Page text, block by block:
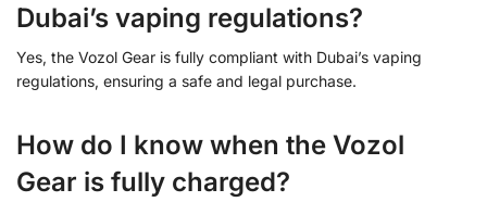
Dubai’s vaping regulations?
Yes, the Vozol Gear is fully compliant with Dubai’s vaping
regulations, ensuring a safe and legal purchase.
How do I know when the Vozol
Gear is fully charged?